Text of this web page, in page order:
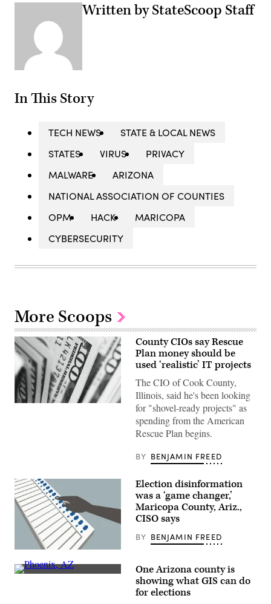
Written by StateScoop Staff
In This Story
TECH NEWS
STATE & LOCAL NEWS
STATES
VIRUS
PRIVACY
MALWARE
ARIZONA
NATIONAL ASSOCIATION OF COUNTIES
OPM
HACK
MARICOPA
CYBERSECURITY
More Scoops
(Pepi
County CIOs say Rescue
Plan money should be
used ‘realistic’ IT projects
The CIO of Cook County,
Illinois, said he's been looking
for "shovel-ready projects" as
spending from the American
Rescue Plan begins.
BY BENJAMIN FREED
(Getty
Images)
Election disinformation
was a ‘game changer,’
Maricopa County, Ariz.,
CISO says
BY BENJAMIN FREED
About
One Arizona county is
showing what GIS can do
for elections